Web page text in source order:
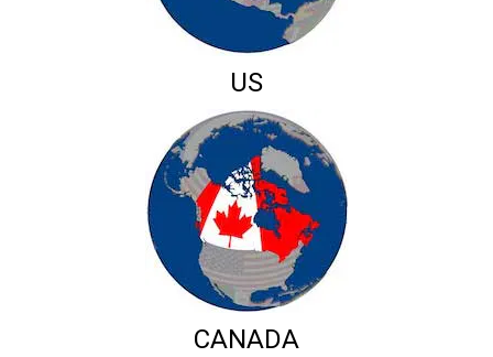
US
CANADA